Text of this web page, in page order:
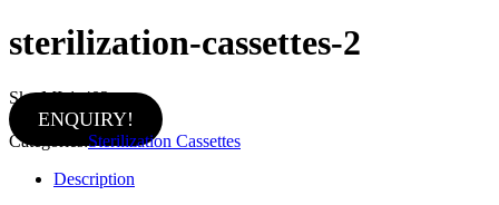
sterilization-cassettes-2
Sku:MI-1-402
ENQUIRY!
Categories: Sterilization Cassettes
Description